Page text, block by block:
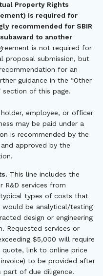
Property Rights
is required for
recommended for SBIR
to another
is not required for
proposal submission, but
for an
guidance in the “Other
section of this page.
employee, or officer
may be paid under a
is recommended by the
approved by the
This line includes the
R&D services from
types of costs that
be analytical/testing
design or engineering
Requested services or
$5,000 will require
quote, link to online price
to be provided after
part of due diligence.